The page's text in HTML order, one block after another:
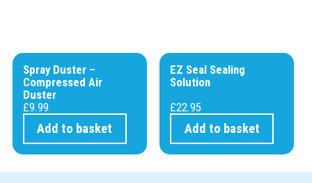
Spray Duster –
Compressed Air
Duster
£9.99
Add to basket
EZ Seal Sealing
Solution
£22.95
Add to basket